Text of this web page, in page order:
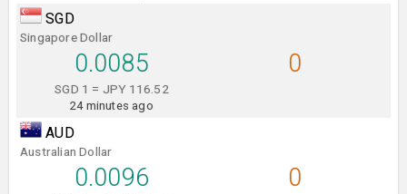
SGD
Singapore Dollar
0.0085
SGD 1 = JPY 116.52
24 minutes ago
0
AUD
Australian Dollar
0.0096 0